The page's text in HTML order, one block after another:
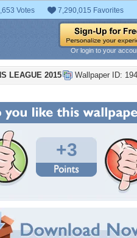
Votes 7,290,015 Favorites
Or login to your
Wallpaper ID:
LEAGUE 2015
+3